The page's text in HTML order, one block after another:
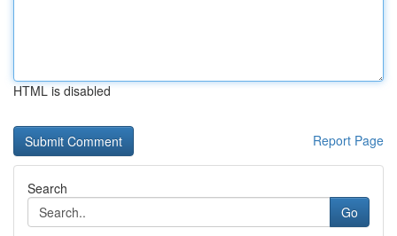
HTML is disabled
Report Page
Search
Go